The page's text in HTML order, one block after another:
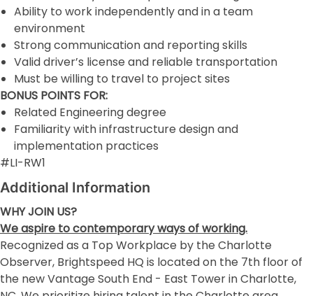
Ability to work independently and in a team
environment
Strong communication and reporting skills
Valid driver’s license and reliable transportation
Must be willing to travel to project sites
BONUS POINTS FOR:
Related Engineering degree
Familiarity with infrastructure design and
implementation practices
#LI-RW1
Additional Information
WHY JOIN US?
We aspire to contemporary ways of working.
Recognized as a Top Workplace by the Charlotte
Observer, Brightspeed HQ is located on the 7th floor of
the new Vantage South End - East Tower in Charlotte,